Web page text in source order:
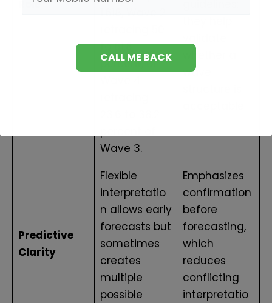
Role
to 61.8
percent, or
Wave 3.
wave
Predictive
Clarity
Flexible
interpretatio
n allows early
forecasts but
sometimes
creates
multiple
possible
Emphasizes
confirmation
before
forecasting,
which
reduces
conflicting
interpretatio